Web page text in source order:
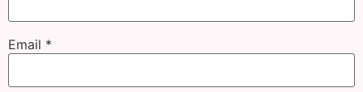
Email *